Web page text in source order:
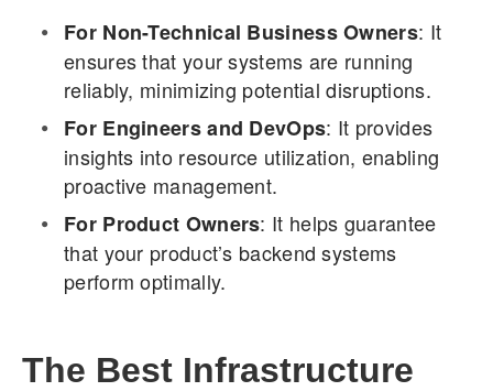
For Non-Technical Business Owners: It
ensures that your systems are running
reliably, minimizing potential disruptions.
For Engineers and DevOps: It provides
insights into resource utilization, enabling
proactive management.
For Product Owners: It helps guarantee
that your product’s backend systems
perform optimally.
The Best Infrastructure